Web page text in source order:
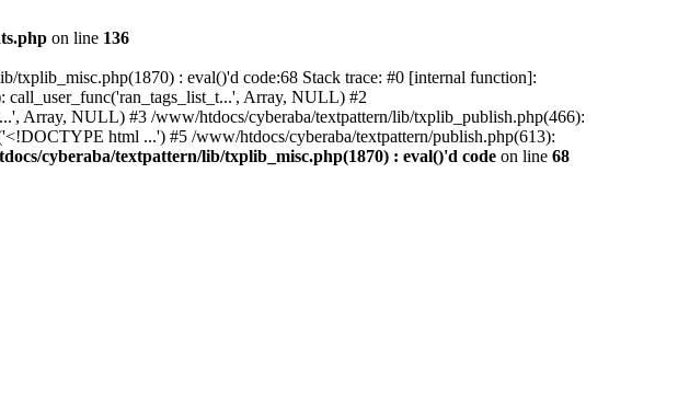
on line 136
: eval()'d code:68 Stack trace: #0 [internal function]:
call_user_func('ran_tags_list_t...', Array, NULL) #2
Array, NULL) #3 /www/htdocs/cyberaba/textpattern/lib/txplib_publish.php(466):
html ...') #5 /www/htdocs/cyberaba/textpattern/publish.php(613):
cyberaba/textpattern/lib/txplib_misc.php(1870) : eval()'d code on line 68